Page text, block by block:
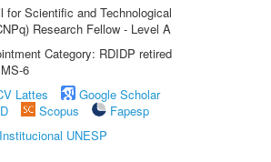
for Scientific and Technological
Research Fellow - Level A
Category: RDIDP retired
6
Lattes
Google Scholar
Scopus
Fapesp
UNESP